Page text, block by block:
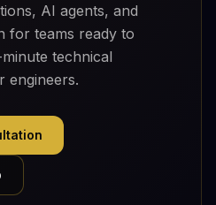
AI agents, and
for teams ready to
technical
engineers.